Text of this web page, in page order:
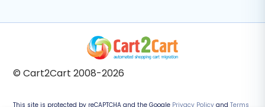
© Cart2Cart 2008-2026
This site is protected by reCAPTCHA and the Google Privacy Policy and Terms